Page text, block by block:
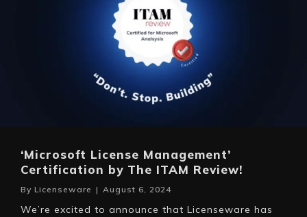
‘Microsoft License Management’
Certification by The ITAM Review!
By Licenseware | August 6, 2024
We’re excited to announce that Licenseware has